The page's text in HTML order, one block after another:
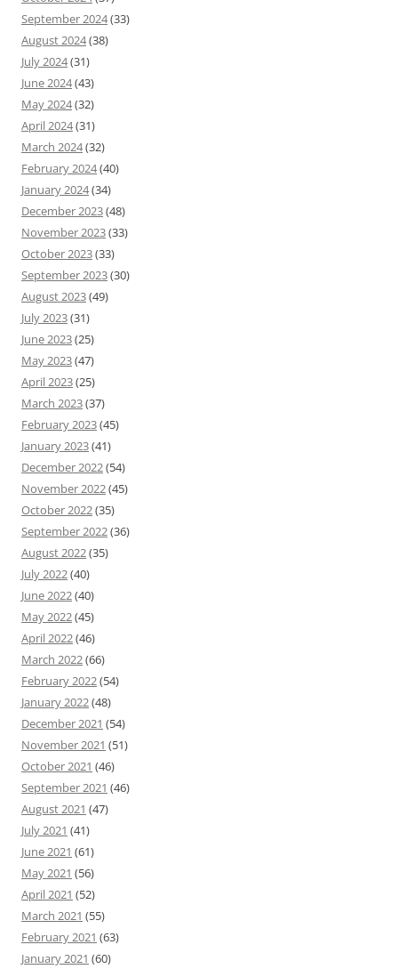
September 2024(33)
August 2024(38)
July 2024(31)
June 2024(43)
May 2024(32)
April 2024(31)
March 2024(32)
February 2024(40)
January 2024(34)
December 2023(48)
November 2023(33)
October 2023(33)
September 2023(30)
August 2023(49)
July 2023(31)
June 2023(25)
May 2023(47)
April 2023(25)
March 2023(37)
February 2023(45)
January 2023(41)
December 2022(54)
November 2022(45)
October 2022(35)
September 2022(36)
August 2022(35)
July 2022(40)
June 2022(40)
May 2022(45)
April 2022(46)
March 2022(66)
February 2022(54)
January 2022(48)
December 2021 (54)
November 2021 (51)
October 2021 (46)
September 2021 (46)
August 2021 (47)
July 2021 (41)
June 2021 (61)
May 2021 (56)
April 2021 (52)
March 2021 (55)
February 2021 (63)
January 2021 (60)